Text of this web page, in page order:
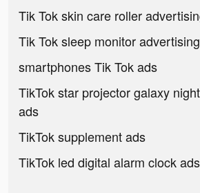
Tik Tok skin care roller
Tik Tok sleep monitor advertising
smartphones Tik Tok ads
TikTok star projector galaxy
ads
TikTok supplement ads
TikTok led digital alarm clock ads